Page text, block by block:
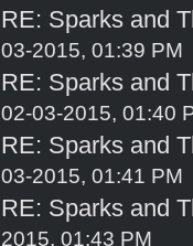
RE: Sparks and
03-2015, 01:39 PM
RE: Sparks and
02-03-2015, 01:40
RE: Sparks and
03-2015, 01:41 PM
RE: Sparks and
2015, 01:43 PM